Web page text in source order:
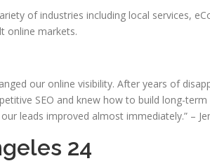
of industries including local services,
online markets.
our online visibility. After years of
SEO and knew how to build long-
leads improved almost immediately.” –
24